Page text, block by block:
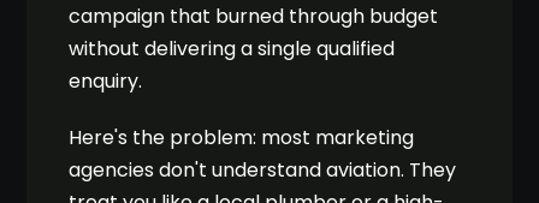
campaign that burned through budget
without delivering a single qualified
enquiry.
Here's the problem: most marketing
agencies don't understand aviation. They